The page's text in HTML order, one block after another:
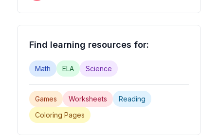
Find learning resources for:
Math ELA Science
Games Worksheets
Reading
Coloring Pages